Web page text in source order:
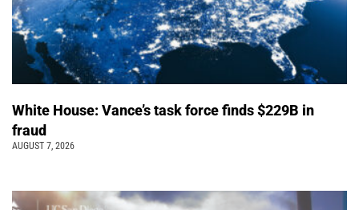
White House: Vance’s task force finds $229B in
fraud
AUGUST 7, 2026